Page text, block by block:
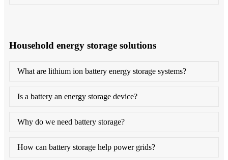
Household energy storage solutions
What are lithium ion battery energy storage systems?
Is a battery an energy storage device?
Why do we need battery storage?
How can battery storage help power grids?